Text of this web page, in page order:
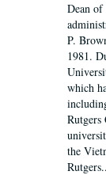
Dean of
P.
1981.
which
Rutgers
the